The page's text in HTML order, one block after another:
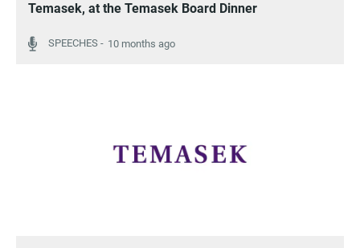
Temasek, at the Temasek Board Dinner
10 months ago